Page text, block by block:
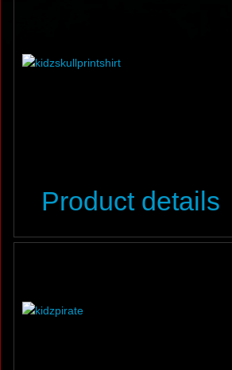
Product details